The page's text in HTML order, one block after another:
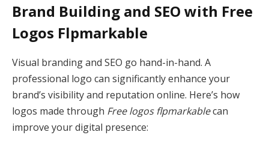
Brand Building and SEO with Free
Logos Flpmarkable
Visual branding and SEO go hand-in-hand. A
professional logo can significantly enhance your
brand’s visibility and reputation online. Here’s how
logos made through Free logos flpmarkablecan
improve your digital presence: